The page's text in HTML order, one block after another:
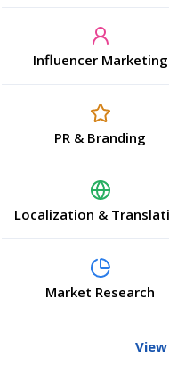
Influencer Marketing
PR & Branding
Localization &
Market Research